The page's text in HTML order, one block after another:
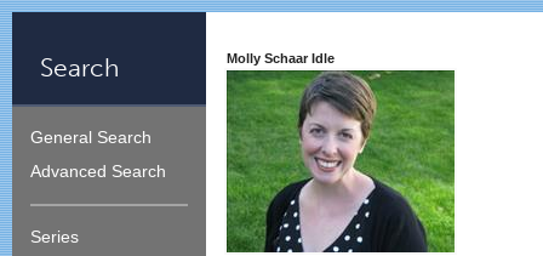
Search
General Search
Advanced Search
Series
Molly Schaar Idle